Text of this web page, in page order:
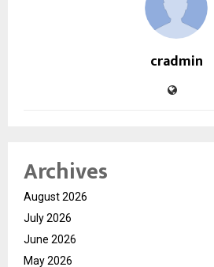
cradmin
Archives
August 2026
July 2026
June 2026
May 2026